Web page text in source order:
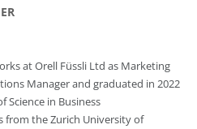
at Orell Füssli Ltd as Marketing
Manager and graduated in 2022
Science in Business
from the Zurich University of